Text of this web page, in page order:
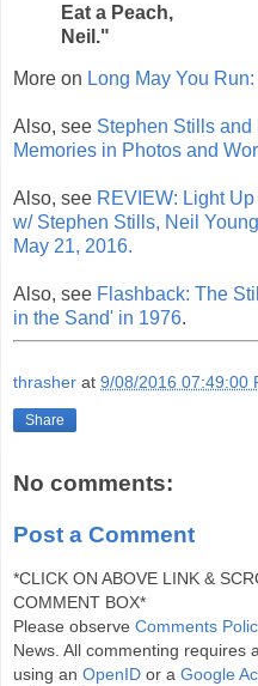
Eat a Peach,
Neil."
More on Long May You
Also, see Stephen Stills and
Memories in Photos and
Also, see REVIEW: Light
w/ Stephen Stills, Neil
May 21, 2016.
Also, see Flashback: The
in the Sand' in 1976.
thrasher at 9/08/2016 07:49:00
Share
No comments:
Post a Comment
*CLICK ON ABOVE LINK &
COMMENT BOX*
Please observe Comments
News. All commenting requires
using an OpenID or a Google